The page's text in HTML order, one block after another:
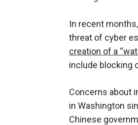
In recent
threat of cyber
creation of a
include blocking
Concerns about
in Washington
Chinese